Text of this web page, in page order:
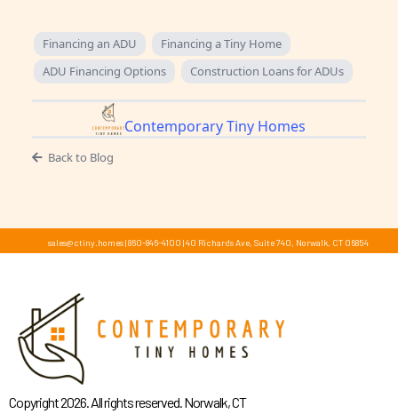
Financing an ADU
Financing a Tiny Home
ADU Financing Options
Construction Loans for ADUs
Contemporary Tiny Homes
Back to Blog
sales@ctiny.homes| 860-846-4100 |40 Richards Ave, Suite 740, Norwalk, CT 06854
Copyright 2026. All rights reserved. Norwalk, CT